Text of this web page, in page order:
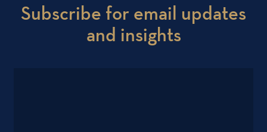
Subscribe for email updates
and insights